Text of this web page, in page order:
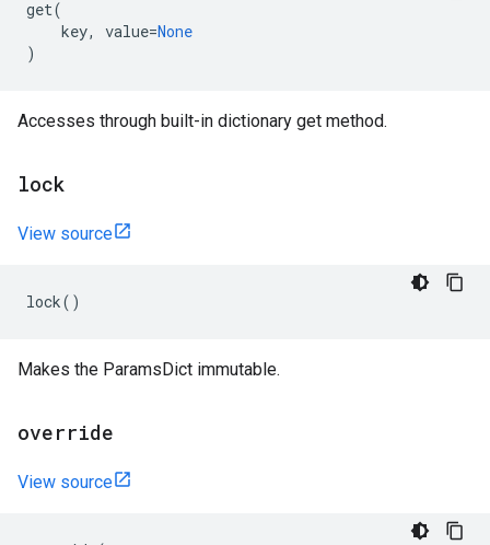
get(
key, value=None
)
Accesses through built-in dictionary get method.
lock
View source
lock()
Makes the ParamsDict immutable.
override
View source